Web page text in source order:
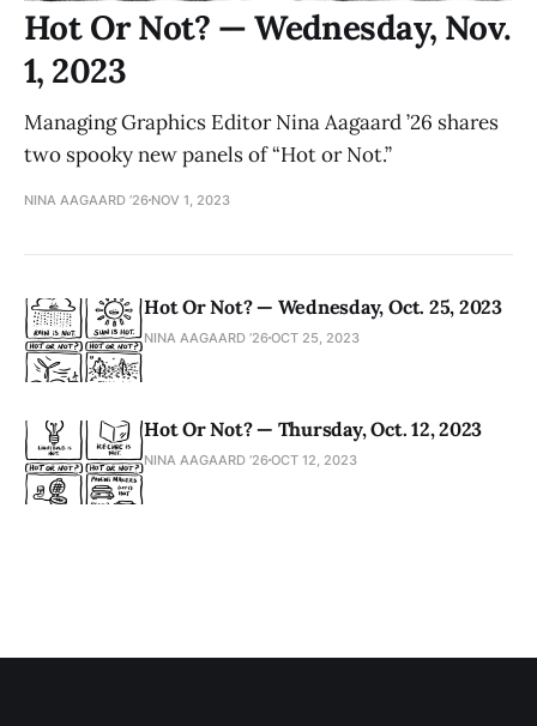
Hot Or Not? — Wednesday, Nov.
1, 2023
Managing Graphics Editor Nina Aagaard ’26 shares
two spooky new panels of “Hot or Not.”
NINA AAGAARD ’26 NOV 1, 2023
Hot Or Not? — Wednesday, Oct. 25, 2023
NINA AAGAARD ’26OCT 25, 2023
Hot Or Not? — Thursday, Oct. 12, 2023
NINA AAGAARD ’26OCT 12, 2023